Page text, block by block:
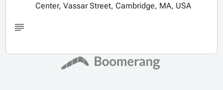
Center, Vassar Street, Cambridge, MA, USA